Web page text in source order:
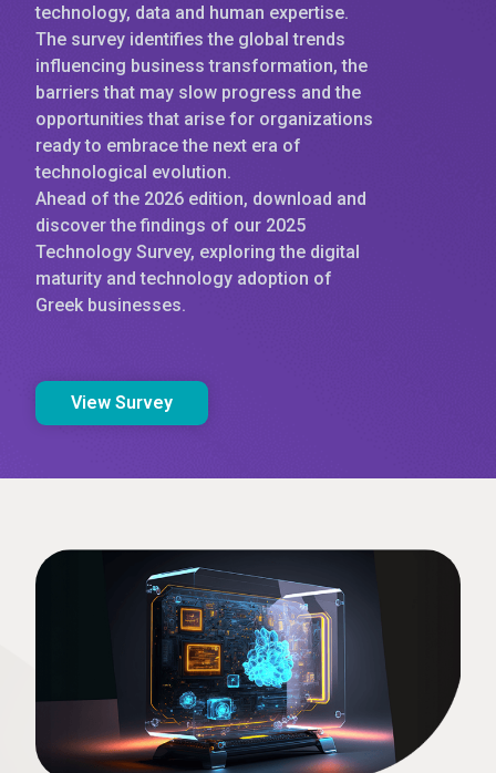
technology, data and human expertise.
The survey identifies the global trends
influencing business transformation, the
barriers that may slow progress and the
opportunities that arise for organizations
ready to embrace the next era of
technological evolution.
Ahead of the 2026 edition, download and
discover the findings of our 2025
Technology Survey, exploring the digital
maturity and technology adoption of
Greek businesses.
View Survey